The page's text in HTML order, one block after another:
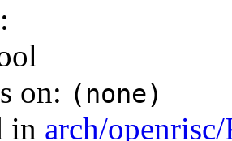
on: (none)
in arch/